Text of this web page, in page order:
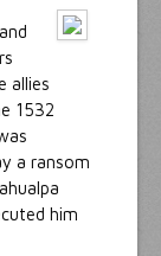
allies
1532
a ransom
him